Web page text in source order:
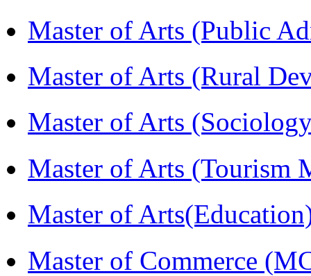
Master of Arts (Public
Master of Arts (Rural
Master of Arts
Master of Arts (Tourism
Master of
Master of Commerce